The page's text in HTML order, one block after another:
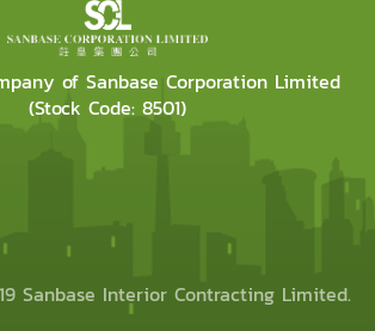
of Sanbase Corporation Limited
(Stock Code: 8501)
Sanbase Interior Contracting Limited.